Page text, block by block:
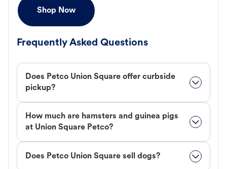
Shop Now
Frequently Asked Questions
Does Petco Union Square offer curbside
pickup?
How much are hamsters and guinea pigs
at Union Square Petco?
Does Petco Union Square sell dogs?